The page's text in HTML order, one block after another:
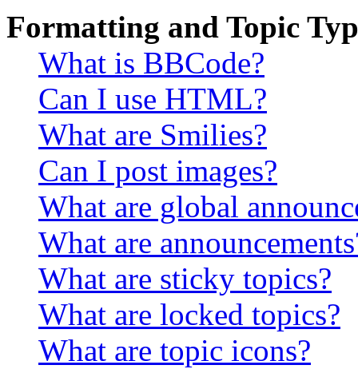
Formatting and Topic
What is BBCode?
Can I use HTML?
What are Smilies?
Can I post images?
What are global
What are
What are sticky topics?
What are locked topics?
What are topic icons?